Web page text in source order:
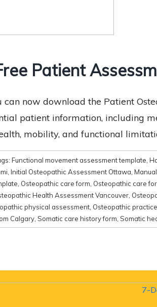
Patient
can now download the Patient
patient information, including
mobility, and functional
Functional movement assessment template
Initial Osteopathic Assessment Ottawa
Osteopathic care form Osteopathic care
Health Assessment Vancouver
physical assessment Osteopathic
Calgary Somatic care history form Somatic